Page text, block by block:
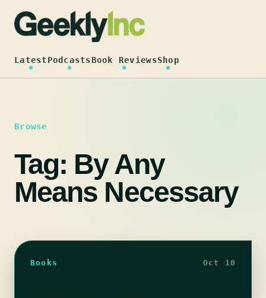
content
LatestPodcastsBook ReviewsShop
Browse
Tag: By Any
Means Necessary
Books Oct 10